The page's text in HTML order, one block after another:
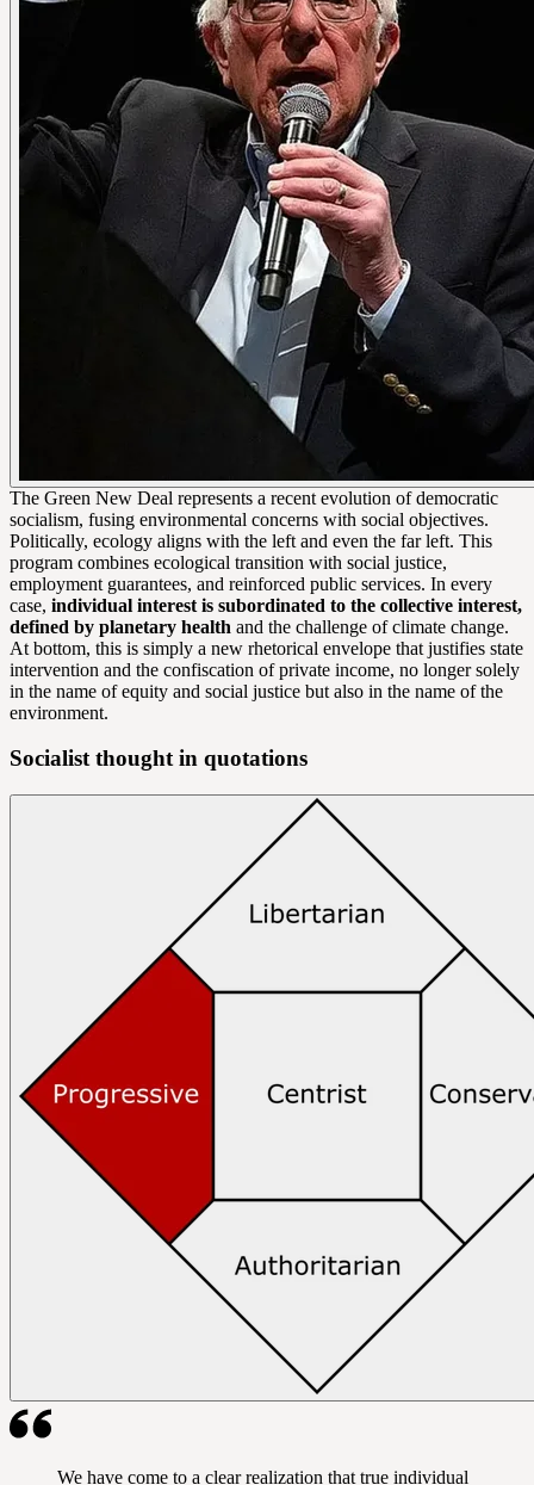
The Green New Deal represents a recent evolution of democratic
socialism, fusing environmental concerns with social objectives.
Politically, ecology aligns with the left and even the far left. This
program combines ecological transition with social justice,
employment guarantees, and reinforced public services. In every
case, individual interest is subordinated to the collective interest,
defined by planetary health and the challenge of climate change.
At bottom, this is simply a new rhetorical envelope that justifies state
intervention and the confiscation of private income, no longer solely
in the name of equity and social justice but also in the name of the
environment.
Socialist thought in quotations
We have come to a clear realization that true individual